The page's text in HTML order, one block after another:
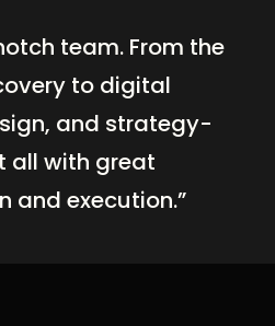
team. From the
to digital
and strategy-
all with great
and execution.”